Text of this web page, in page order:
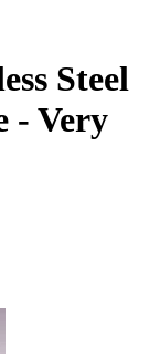
Steel
- Very